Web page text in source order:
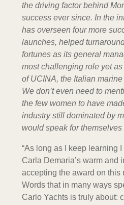
the driving factor behind
success ever since. In the
has overseen four more
launches, helped
fortunes as its general
most challenging role yet
of UCINA, the Italian
We don’t even need to
the few women to have
industry still dominated by
would speak for
“As long as I keep learning
Carla Demaria’s warm and
accepting the award on this
Words that in many ways
Carlo Yachts is truly about: